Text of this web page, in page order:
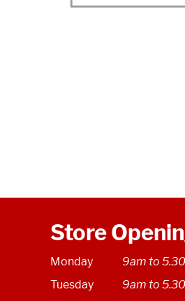
Store
Monday
9am to
Tuesday
9am to